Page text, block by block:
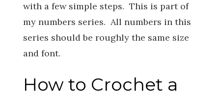
with a few simple steps. This is part of
my numbers series. All numbers in this
series should be roughly the same size
and font.
How to Crochet a